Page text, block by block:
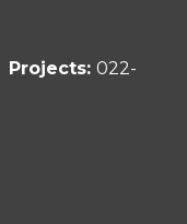
Projects: 022-